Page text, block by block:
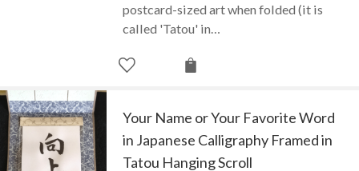
postcard-sized art when folded (it is
called 'Tatou' in…
Your Name or Your Favorite Word
in Japanese Calligraphy Framed in
Tatou Hanging Scroll